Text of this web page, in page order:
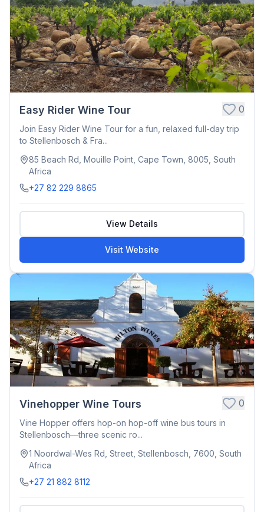
Easy Rider Wine Tour 0
Join Easy Rider Wine Tour for a fun, relaxed full-day trip
to Stellenbosch & Fra...
85 Beach Rd, Mouille Point, Cape Town, 8005, South
Africa
+27 82 229 8865
View Details
Visit Website
Vinehopper Wine Tours 0
Vine Hopper offers hop-on hop-off wine bus tours in
Stellenbosch—three scenic ro...
1 Noordwal-Wes Rd, Street, Stellenbosch, 7600, South
Africa
+27 21 882 8112